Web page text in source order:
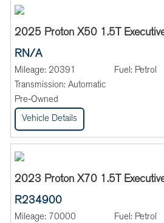
2025 Proton X50 1.5T
RN/A
Mileage: 20391 Fuel: Petrol
Transmission: Automatic
Pre-Owned
Vehicle Details
2023 Proton X70 1.5T
R234900
Mileage: 70000 Fuel: Petrol